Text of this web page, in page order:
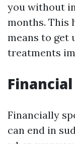
you without
months. This
means to get
treatments
Financially
can end in